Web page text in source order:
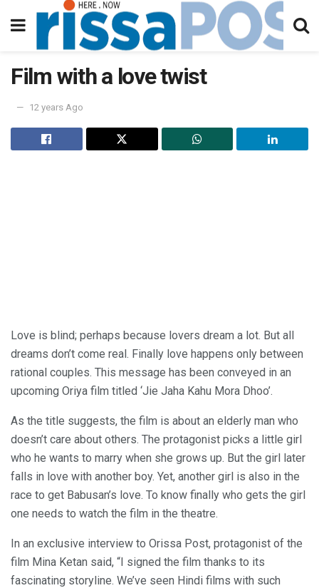
Film with a love twist
12 years Ago
Love is blind; perhaps because lovers dream a lot. But all
dreams don’t come real. Finally love happens only between
rational couples. This message has been conveyed in an
upcoming Oriya film titled ‘Jie Jaha Kahu Mora Dhoo’.
As the title suggests, the film is about an elderly man who
doesn’t care about others. The protagonist picks a little girl
who he wants to marry when she grows up. But the girl later
falls in love with another boy. Yet, another girl is also in the
race to get Babusan’s love. To know finally who gets the girl
one needs to watch the film in the theatre.
In an exclusive interview to Orissa Post, protagonist of the
film Mina Ketan said, “I signed the film thanks to its
fascinating storyline. We’ve seen Hindi films with such